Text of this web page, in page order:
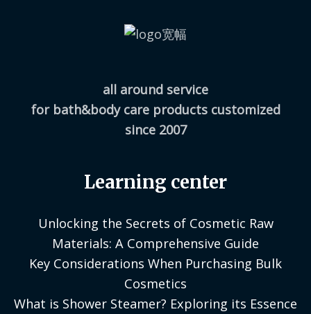
all around service
for bath&body care products customized
since 2007
Learning center
Unlocking the Secrets of Cosmetic Raw
Materials: A Comprehensive Guide
Key Considerations When Purchasing Bulk
Cosmetics
What is Shower Steamer? Exploring its Essence